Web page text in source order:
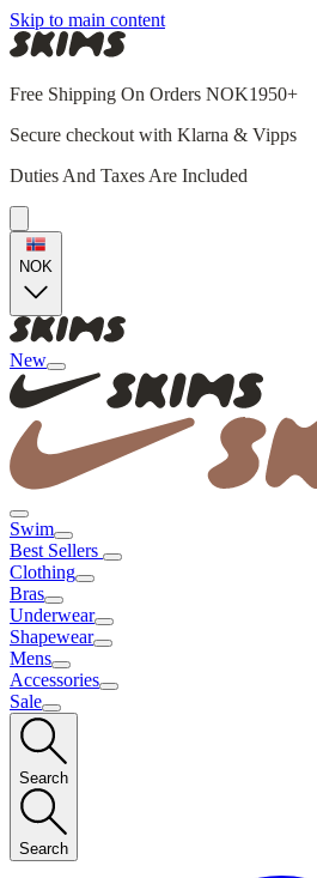
Skip to main content
Free Shipping On Orders NOK1950+
Secure checkout with Klarna & Vipps
Duties And Taxes Are Included
NOK
New
Swim
Best Sellers
Clothing
Bras
Underwear
Shapewear
Mens
Accessories
Sale
Search
Search